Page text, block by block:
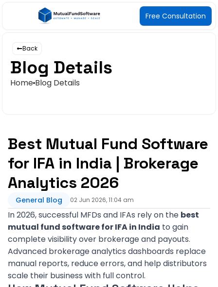
Free Consultation
Back
Blog Details
Home Blog Details
Best Mutual Fund Software
for IFA in India | Brokerage
Analytics 2026
General Blog 02 Jun 2026, 11:04 am
In 2026, successful MFDs and IFAs rely on the best
mutual fund software for IFA in India to gain
complete visibility over brokerage and payouts.
Advanced brokerage analytics dashboards replace
manual reports, reduce errors, and help distributors
scale their business with full control.